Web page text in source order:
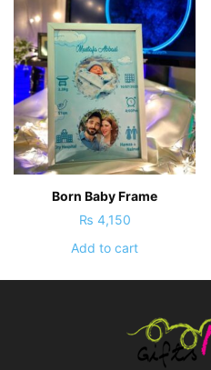
Born Baby Frame
₨ 4,150
Add to cart